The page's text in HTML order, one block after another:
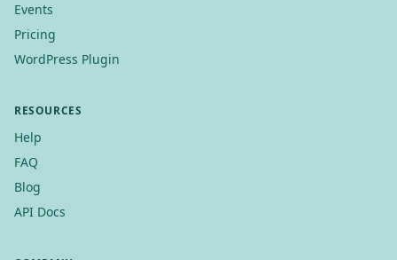
Events
Pricing
WordPress Plugin
RESOURCES
Help
FAQ
Blog
API Docs